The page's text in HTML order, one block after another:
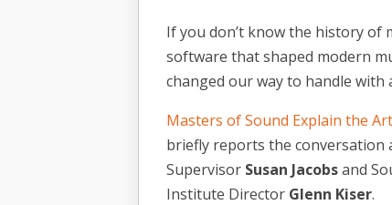
If you don’t know the history of
software that shaped modern
changed our way to handle with
Masters of Sound Explain the
briefly reports the conversation
Supervisor Susan Jacobsand
Institute Director Glenn Kiser.